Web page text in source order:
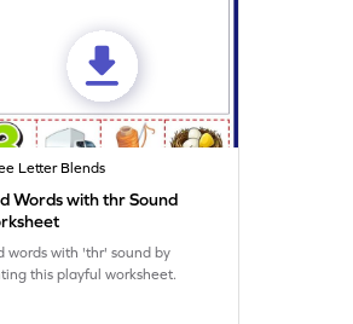
Letter Blends
Words with thr Sound
words with 'thr' sound by
this playful worksheet.